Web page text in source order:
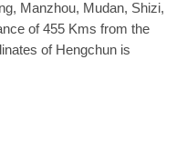
Manzhou, Mudan, Shizi,
of 455 Kms from the
of Hengchun is